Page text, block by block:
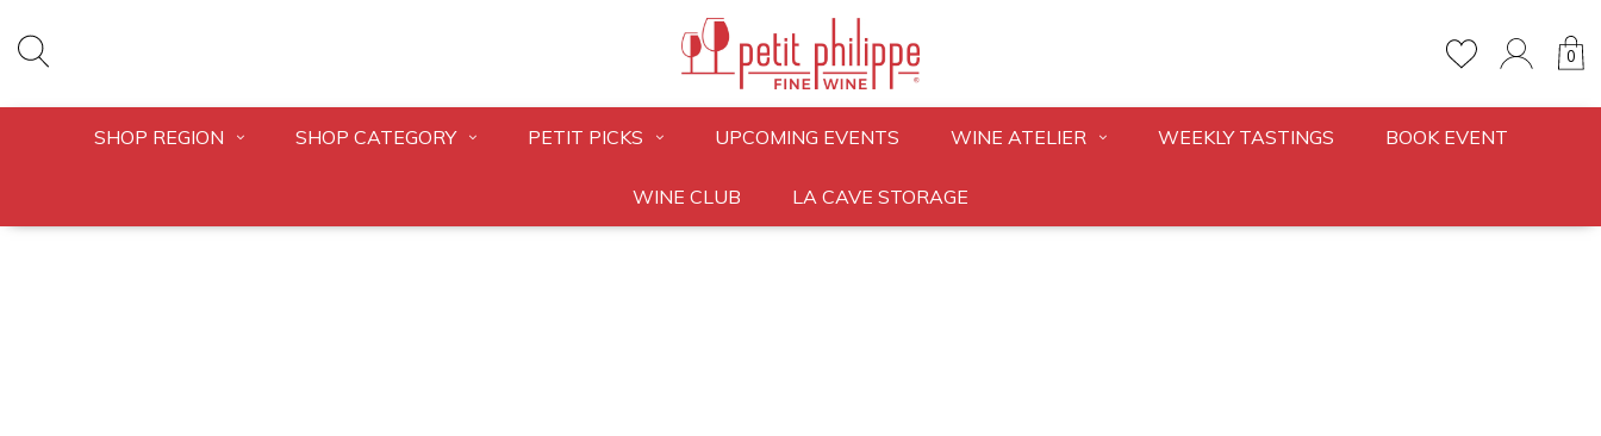
0
SHOP REGION SHOP CATEGORY PETIT PICKS UPCOMING EVENTS WINE ATELIER WEEKLY TASTINGS BOOK EVENT
WINE CLUB LA CAVE STORAGE